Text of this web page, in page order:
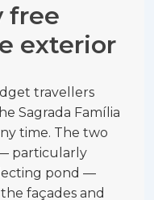
free
exterior
travellers
Sagrada Família
time. The two
particularly
pond —
façades and